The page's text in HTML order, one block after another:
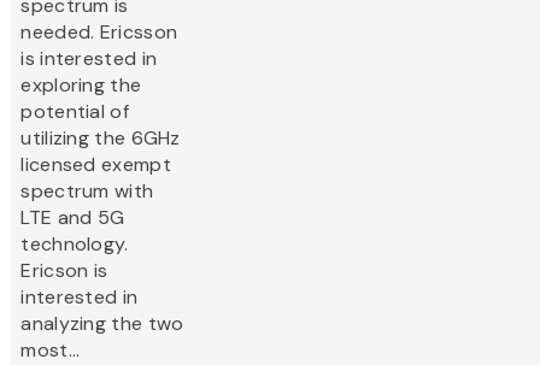
spectrum is
needed. Ericsson
is interested in
exploring the
potential of
utilizing the 6GHz
licensed exempt
spectrum with
LTE and 5G
technology.
Ericson is
interested in
analyzing the two
most...